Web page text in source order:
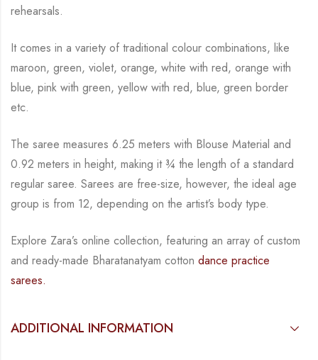
rehearsals.
It comes in a variety of traditional colour combinations, like
maroon, green, violet, orange, white with red, orange with
blue, pink with green, yellow with red, blue, green border
etc.
The saree measures 6.25 meters with Blouse Material and
0.92 meters in height, making it ¾ the length of a standard
regular saree. Sarees are free-size, however, the ideal age
group is from 12, depending on the artist’s body type.
Explore Zara’s online collection, featuring an array of custom
and ready-made Bharatanatyam cotton dance practice
sarees.
ADDITIONAL INFORMATION